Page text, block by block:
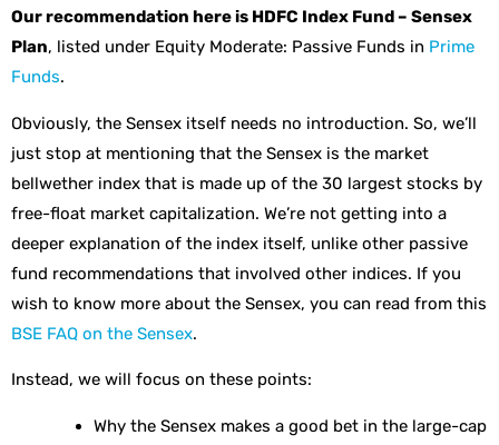
Our recommendation here is HDFC Index Fund – Sensex
Plan, listed under Equity Moderate: Passive Funds in Prime
Funds.
Obviously, the Sensex itself needs no introduction. So, we’ll
just stop at mentioning that the Sensex is the market
bellwether index that is made up of the 30 largest stocks by
free-float market capitalization. We’re not getting into a
deeper explanation of the index itself, unlike other passive
fund recommendations that involved other indices. If you
wish to know more about the Sensex, you can read from this
BSE FAQ on the Sensex.
Instead, we will focus on these points:
Why the Sensex makes a good bet in the large-cap